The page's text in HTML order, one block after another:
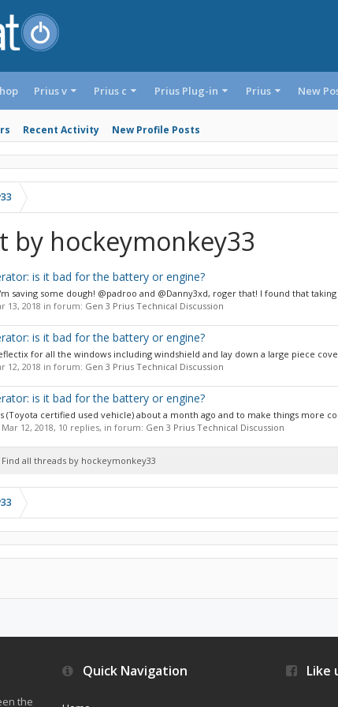
Recent Activity New Profile Posts
Prius v Prius c Prius Plug-in Prius New
by hockeymonkey33
is it bad for the battery or engine?
saving some dough! @padroo and @Danny3xd, roger that! I found that
13, 2018 in forum: Gen 3 Prius Technical Discussion
is it bad for the battery or engine?
for all the windows including windshield and lay down a large piece
12, 2018 in forum: Gen 3 Prius Technical Discussion
is it bad for the battery or engine?
(Toyota certified used vehicle) about a month ago and to make things more
Mar 12, 2018, 10 replies, in forum: Gen 3 Prius Technical Discussion
Find all threads by hockeymonkey33
the
Quick Navigation Like